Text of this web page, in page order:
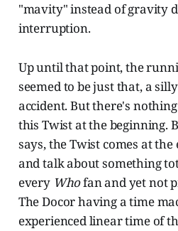
"mavity" instead of gravity
interruption.
Up until that point, the
seemed to be just that, a
accident. But there's
this Twist at the beginning.
says, the Twist comes at
and talk about something
every Whofan and yet not
The Docor having a time
experienced linear time of